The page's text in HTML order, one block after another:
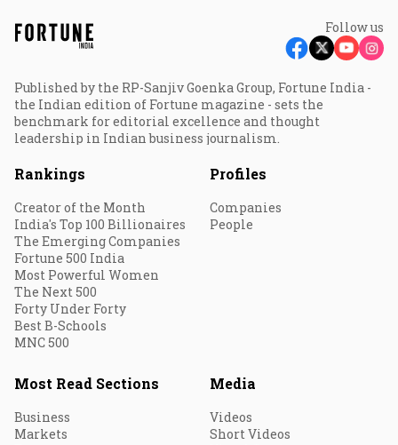
Follow us
Published by the RP-Sanjiv Goenka Group, Fortune India -
the Indian edition of Fortune magazine - sets the
benchmark for editorial excellence and thought
leadership in Indian business journalism.
Rankings
Creator of the Month
India's Top 100 Billionaires
The Emerging Companies
Fortune 500 India
Most Powerful Women
The Next 500
Forty Under Forty
Best B-Schools
MNC 500
Profiles
Companies
People
Most Read Sections
Business
Markets
Media
Videos
Short Videos